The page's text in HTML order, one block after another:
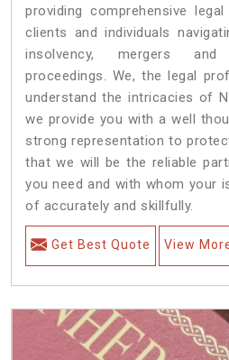
providing comprehensive
clients and individuals
insolvency, mergers and
proceedings. We, the legal
understand the intricacies of
we provide you with a well
strong representation to
that we will be the reliable
you need and with whom your
of accurately and skillfully.
Get Best Quote View